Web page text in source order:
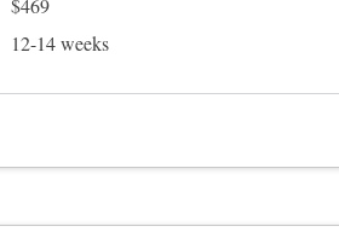
$469
12-14 weeks